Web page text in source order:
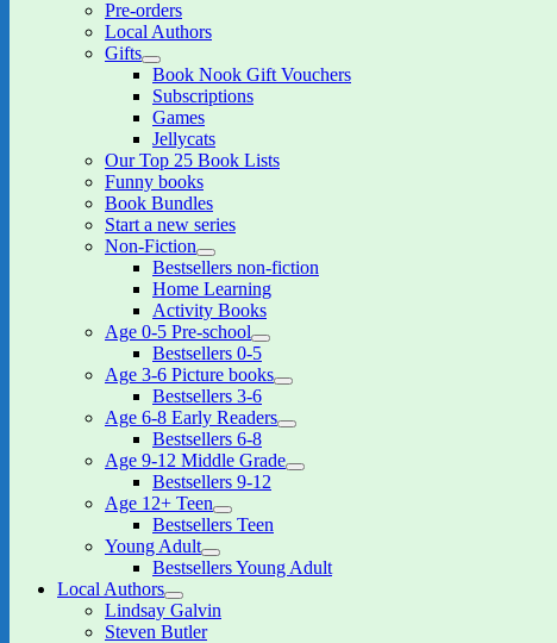
menu
Pre-orders
Local Authors
Gifts
expand
child
menu
Book Nook Gift Vouchers
Subscriptions
Games
Jellycats
Our Top 25 Book Lists
Funny books
Book Bundles
Start a new series
Non-Fiction
expand
child
menu
Bestsellers non-fiction
Home Learning
Activity Books
Age 0-5 Pre-school
expand
child
menu
Bestsellers 0-5
Age 3-6 Picture books
expand
menu
Bestsellers 3-6
Age 6-8 Early Readers
expand
menu
Bestsellers 6-8
Age 9-12 Middle Grade
expand
Bestsellers 9-12
Age 12+ Teen
expand
child
Bestsellers Teen
Young Adult
expand
child
Bestsellers Young Adult
Local Authors
expand
child
menu
Lindsay Galvin
Steven Butler